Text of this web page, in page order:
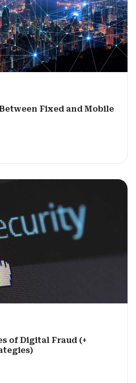
Fixed and Mobile
of Digital Fraud (+